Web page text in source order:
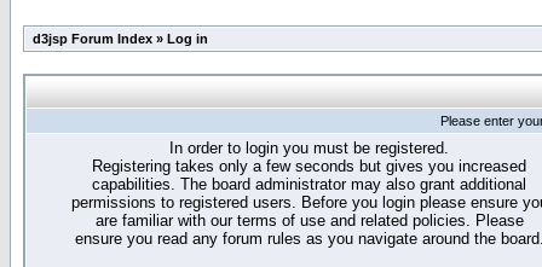
d3jsp Forum Index » Log in
Please enter
In order to login you must be registered.
Registering takes only a few seconds but gives you increased
capabilities. The board administrator may also grant additional
permissions to registered users. Before you login please ensure
are familiar with our terms of use and related policies. Please
ensure you read any forum rules as you navigate around the